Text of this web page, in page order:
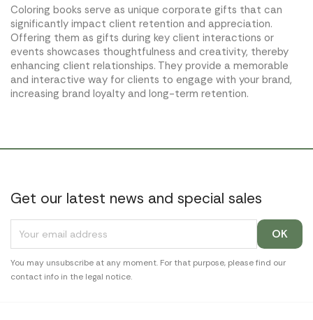
Coloring books serve as unique corporate gifts that can
significantly impact client retention and appreciation.
Offering them as gifts during key client interactions or
events showcases thoughtfulness and creativity, thereby
enhancing client relationships. They provide a memorable
and interactive way for clients to engage with your brand,
increasing brand loyalty and long-term retention.
Get our latest news and special sales
You may unsubscribe at any moment. For that purpose, please find our
contact info in the legal notice.